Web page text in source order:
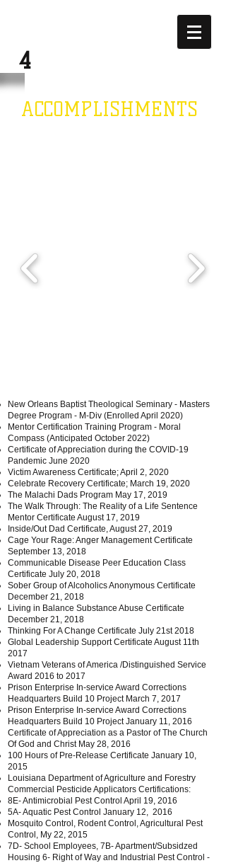
4
ACCOMPLISHMENTS
New Orleans Baptist Theological Seminary - Masters
Degree Program - M-Div (Enrolled April 2020)
Mentor Certification Training Program - Moral
Compass (Anticipated October 2022)
Certificate of Appreciation during the COVID-19
Pandemic June 2020
Victim Awareness Certificate; April 2, 2020
Celebrate Recovery Certificate; March 19, 2020
The Malachi Dads Program May 17, 2019
The Walk Through: The Reality of a Life Sentence
Mentor Certificate August 17, 2019
Inside/Out Dad Certificate, August 27, 2019
Cage Your Rage: Anger Management Certificate
September 13, 2018
Communicable Disease Peer Education Class
Certificate July 20, 2018
Sober Group of Alcoholics Anonymous Certificate
December 21, 2018
Living in Balance Substance Abuse Certificate
December 21, 2018
Thinking For A Change Certificate July 21st 2018
Global Leadership Support Certificate August 11th
2017
Vietnam Veterans of America /Distinguished Service
Award 2016 to 2017
Prison Enterprise In-service Award Corrections
Headquarters Build 10 Project March 7, 2017
Prison Enterprise In-service Award Corrections
Headquarters Build 10 Project January 11, 2016
Certificate of Appreciation as a Pastor of The Church
Of God and Christ May 28, 2016
100 Hours of Pre-Release Certificate January 10,
2015
Louisiana Department of Agriculture and Forestry
Commercial Pesticide Applicators Certifications:
8E- Antimicrobial Pest Control April 19, 2016
5A- Aquatic Pest Control January 12, 2016
Mosquito Control, Rodent Control, Agricultural Pest
Control, My 22, 2015
7D- School Employees, 7B- Apartment/Subsidzed
Housing 6- Right of Way and Industrial Pest Control -